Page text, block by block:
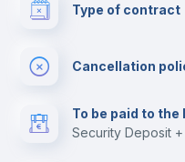
Type of contract
Cancellation
To be paid to
Security Deposit